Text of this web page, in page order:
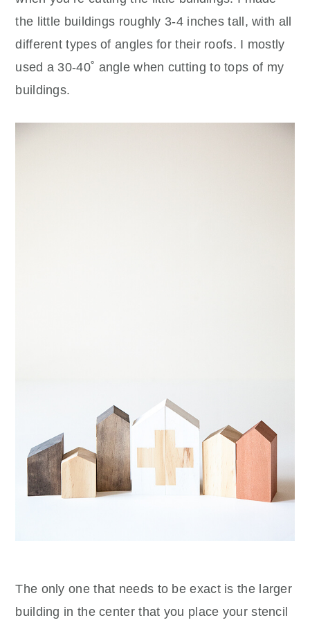
the little buildings roughly 3-4 inches tall, with all
different types of angles for their roofs. I mostly
used a 30-40˚ angle when cutting to tops of my
buildings.
The only one that needs to be exact is the larger
building in the center that you place your stencil